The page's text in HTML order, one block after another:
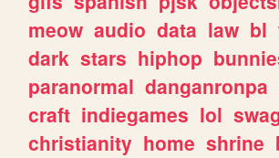
meow audio data law bl
dark stars hiphop
paranormal danganronpa
craft indiegames lol
christianity home shrine